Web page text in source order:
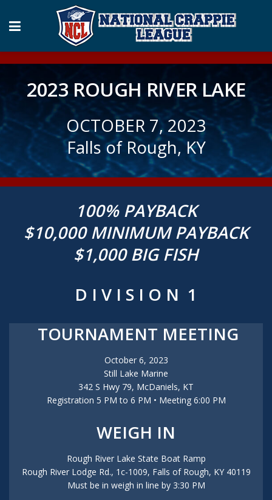
2023 ROUGH RIVER LAKE
OCTOBER 7, 2023
Falls of Rough, KY
100% PAYBACK
$10,000 MINIMUM PAYBACK
$1,000 BIG FISH
D I V I S I O N 1
TOURNAMENT MEETING
October 6, 2023
Still Lake Marine
342 S Hwy 79, McDaniels, KT
Registration 5 PM to 6 PM • Meeting 6:00 PM
WEIGH IN
Rough River Lake State Boat Ramp
Rough River Lodge Rd., 1c-1009, Falls of Rough, KY 40119
Must be in weigh in line by 3:30 PM